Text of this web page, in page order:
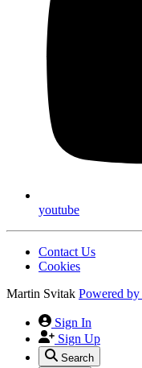
youtube
Contact Us
Cookies
Martin Svitak Powered by
Sign In
Sign Up
Search